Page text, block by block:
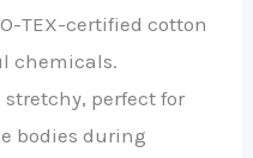
TEX-certified cotton
chemicals.
perfect for
bodies during